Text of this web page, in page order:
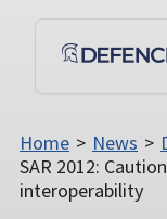
Home > News >
SAR 2012:
interoperability